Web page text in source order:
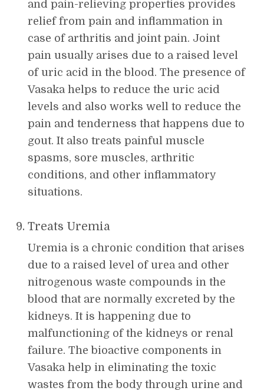
and pain-relieving properties provides
relief from pain and inflammation in
case of arthritis and joint pain. Joint
pain usually arises due to a raised level
of uric acid in the blood. The presence of
Vasaka helps to reduce the uric acid
levels and also works well to reduce the
pain and tenderness that happens due to
gout. It also treats painful muscle
spasms, sore muscles, arthritic
conditions, and other inflammatory
situations.
Treats Uremia
Uremia is a chronic condition that arises
due to a raised level of urea and other
nitrogenous waste compounds in the
blood that are normally excreted by the
kidneys. It is happening due to
malfunctioning of the kidneys or renal
failure. The bioactive components in
Vasaka help in eliminating the toxic
wastes from the body through urine and